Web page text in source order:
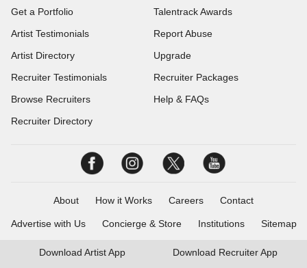
Get a Portfolio
Artist Testimonials
Artist Directory
Recruiter Testimonials
Browse Recruiters
Recruiter Directory
Talentrack Awards
Report Abuse
Upgrade
Recruiter Packages
Help & FAQs
About How it Works Careers Contact
Advertise with Us Concierge & Store Institutions Sitemap
Download Artist App Download Recruiter App